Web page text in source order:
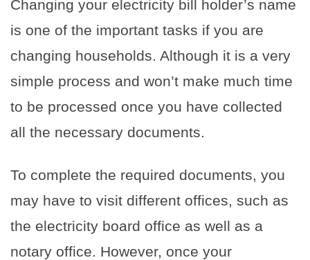
Changing your electricity bill holder’s name
is one of the important tasks if you are
changing households. Although it is a very
simple process and won’t make much time
to be processed once you have collected
all the necessary documents.
To complete the required documents, you
may have to visit different offices, such as
the electricity board office as well as a
notary office. However, once your